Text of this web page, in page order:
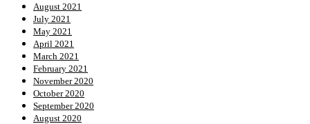
August 2021
July 2021
May 2021
April 2021
March 2021
February 2021
November 2020
October 2020
September 2020
August 2020